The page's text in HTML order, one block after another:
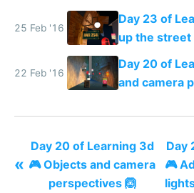
25 Feb '16
Day 23 of
up the street
shadows
22 Feb '16
Day 20 of
and camera
«
Day 20 of Learning 3d
🎮 Objects and camera
perspectives 🙆
Day
🎮